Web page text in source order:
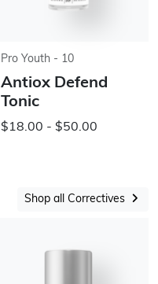
Pro Youth - 10
Antiox Defend
Tonic
$18.00 - $50.00
Shop all Correctives